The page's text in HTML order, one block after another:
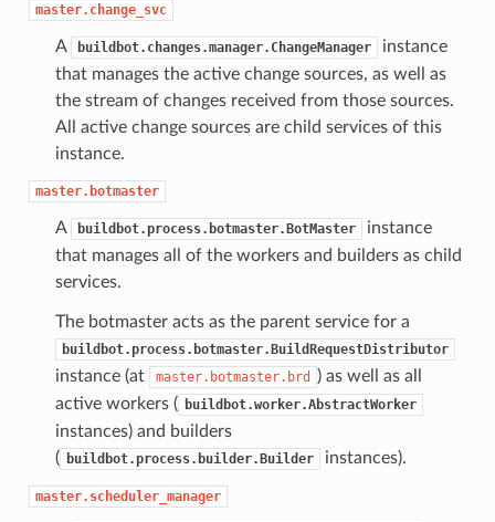
master.change_svc
A buildbot.changes.manager.ChangeManager
instance
that manages the active change sources, as well as
the stream of changes received from those sources.
All active change sources are child services of this
instance.
master.botmaster
A buildbot.process.botmaster.BotMaster
instance
that manages all of the workers and builders as child
services.
The botmaster acts as the parent service for a
buildbot.process.botmaster.BuildRequestDistributor
instance (at master.botmaster.brd
) as well as all
active workers ( buildbot.worker.AbstractWorker
instances) and builders
( buildbot.process.builder.Builder instances).
master.scheduler_manager